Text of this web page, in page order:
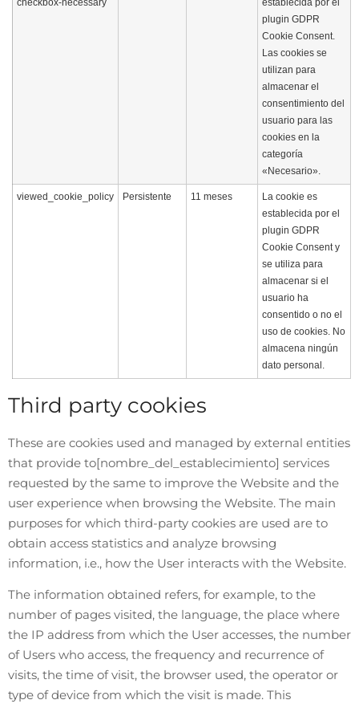
checkbox-necessary
establecida por el
plugin GDPR
Cookie Consent.
Las cookies se
utilizan para
almacenar el
consentimiento del
usuario para las
cookies en la
categoría
«Necesario».
viewed_cookie_policy Persistente 11 meses
La cookie es
establecida por el
plugin GDPR
Cookie Consent y
se utiliza para
almacenar si el
usuario ha
consentido o no el
uso de cookies. No
almacena ningún
dato personal.
Third party cookies
These are cookies used and managed by external entities
that provide to[nombre_del_establecimiento] services
requested by the same to improve the Website and the
user experience when browsing the Website. The main
purposes for which third-party cookies are used are to
obtain access statistics and analyze browsing
information, i.e., how the User interacts with the Website.
The information obtained refers, for example, to the
number of pages visited, the language, the place where
the IP address from which the User accesses, the number
of Users who access, the frequency and recurrence of
visits, the time of visit, the browser used, the operator or
type of device from which the visit is made. This